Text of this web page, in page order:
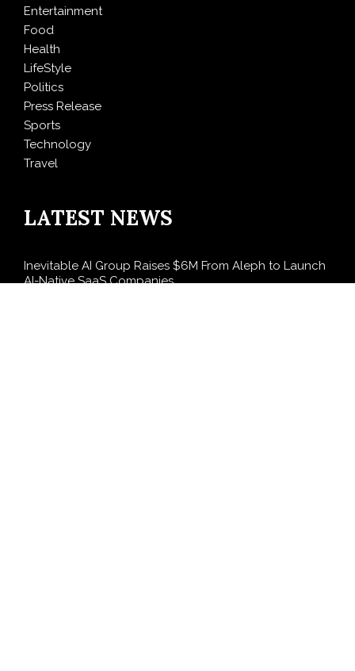
Entertainment
Food
Health
LifeStyle
Politics
Press Release
Sports
Technology
Travel
LATEST NEWS
Inevitable AI Group Raises $6M From Aleph to Launch
AI-Native SaaS Companies